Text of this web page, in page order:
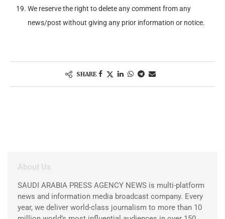
We reserve the right to delete any comment from any
news/post without giving any prior information or notice.
SHARE
About Us
SAUDI ARABIA PRESS AGENCY NEWS is multi-platform
news and information media broadcast company. Every
year, we deliver world-class journalism to more than 10